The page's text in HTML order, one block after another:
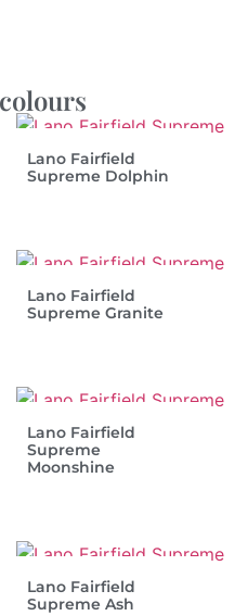
Lano Fairfield
Supreme Dolphin
Lano Fairfield
Supreme Granite
Lano Fairfield
Supreme
Moonshine
Lano Fairfield
Supreme Ash